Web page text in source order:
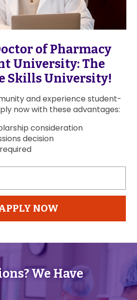
of Pharmacy
University: The
Skills University!
and experience student-
now with these advantages:
consideration
decision
NOW
We Have